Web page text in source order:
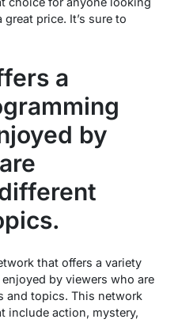
price. It’s sure to
a
by
that offers a variety
by viewers who are
and topics. This network
include action, mystery,